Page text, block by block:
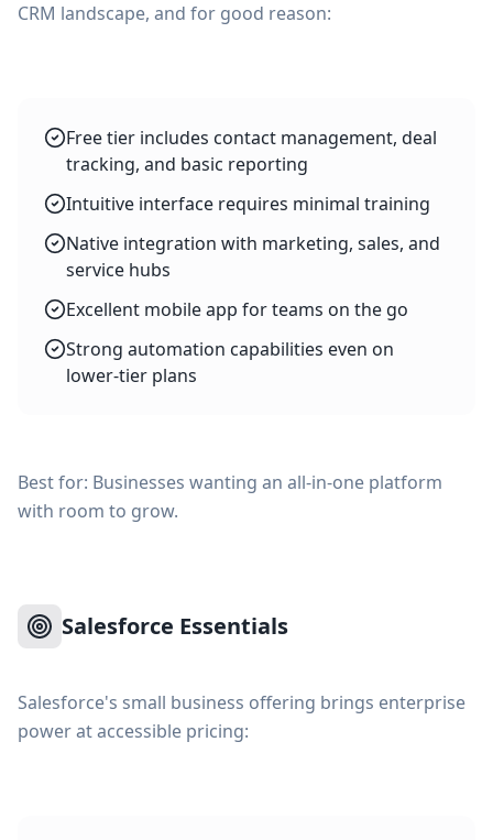
CRM landscape, and for good reason:
Free tier includes contact management, deal
tracking, and basic reporting
Intuitive interface requires minimal training
Native integration with marketing, sales, and
service hubs
Excellent mobile app for teams on the go
Strong automation capabilities even on
lower-tier plans
Best for: Businesses wanting an all-in-one platform
with room to grow.
Salesforce Essentials
Salesforce's small business offering brings enterprise
power at accessible pricing: